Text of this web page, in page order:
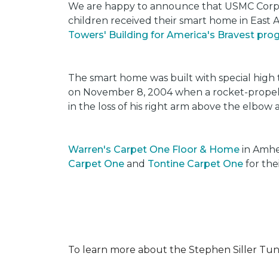
We are happy to announce that USMC
children received their smart home in East
Towers' Building for America's Bravest
The smart home was built with special
on November 8, 2004 when a rocket-
in the loss of his right arm above the elbow
Warren's Carpet One Floor & Home in
Carpet One and Tontine Carpet One for
To learn more about the Stephen Siller